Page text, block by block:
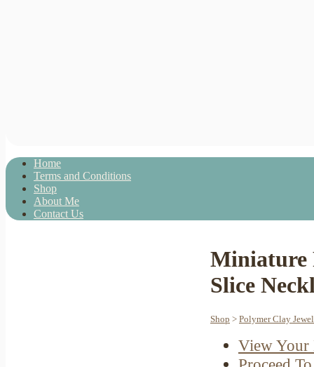
Home
Terms and Conditions
Shop
About Me
Contact Us
Miniature
Slice
Shop > Polymer Clay
View Your